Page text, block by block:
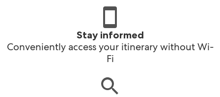
Stay informed
Conveniently access your itinerary without Wi-
Fi